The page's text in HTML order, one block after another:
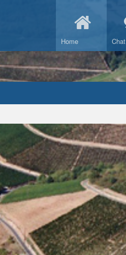
Home Chat